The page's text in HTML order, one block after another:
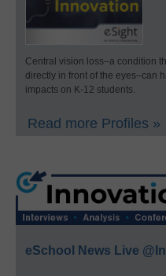
Central vision loss–a condition
directly in front of the eyes–can
impacts on K-12 students.
Read more Profiles »
eSchool News Live